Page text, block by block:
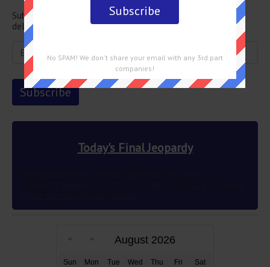
Subscribe below and get the Final Jeopardy question
delivered straight into your email every single day!
Today's Final Jeopardy
August 2026
Sun Mon Tue Wed Thu Fri Sat
No SPAM! We don't share your email with any 3rd part
companies!